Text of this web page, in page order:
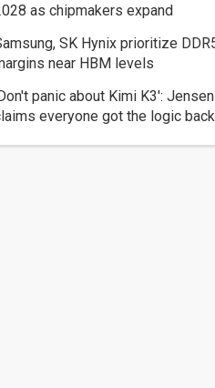
as chipmakers expand
SK Hynix prioritize
near HBM levels
panic about Kimi K3':
everyone got the logic